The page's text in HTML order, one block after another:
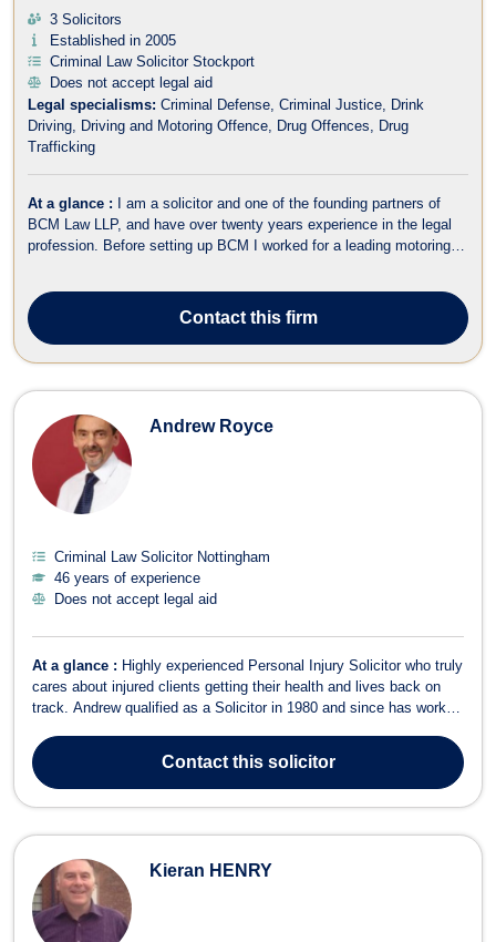
3 Solicitors
Established in 2005
Criminal Law Solicitor Stockport
Does not accept legal aid
Legal specialisms: Criminal Defense Criminal Justice
Drink
Driving
Driving and Motoring Offence Drug Offences
Drug
Trafficking
At a glance :
I am a solicitor and one of the founding partners of
BCM Law LLP, and have over twenty years experience in the legal
profession. Before setting up BCM I worked for a leading motoring
Motoring...
Contactthis firm
Andrew Royce
Criminal Law Solicitor Nottingham
46 years of experience
Does not accept legal aid
At a glance : Highly experienced Personal Injury Solicitor who truly
cares about injured clients getting their health and lives back on
track. Andrew qualified as a Solicitor in 1980 and since has worked
a very broad range of experience, from a variety of Litigation work,
...
Contactthis solicitor
Kieran HENRY